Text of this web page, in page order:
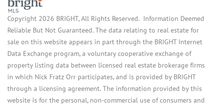
Copyright 2026 BRIGHT, All Rights Reserved. Information Deemed
Reliable But Not Guaranteed. The data relating to real estate for
sale on this website appears in part through the BRIGHT Internet
Data Exchange program, a voluntary cooperative exchange of
property listing data between licensed real estate brokerage firms
in which Nick Fratz Orr participates, and is provided by BRIGHT
through a licensing agreement. The information provided by this
website is for the personal, non-commercial use of consumers and